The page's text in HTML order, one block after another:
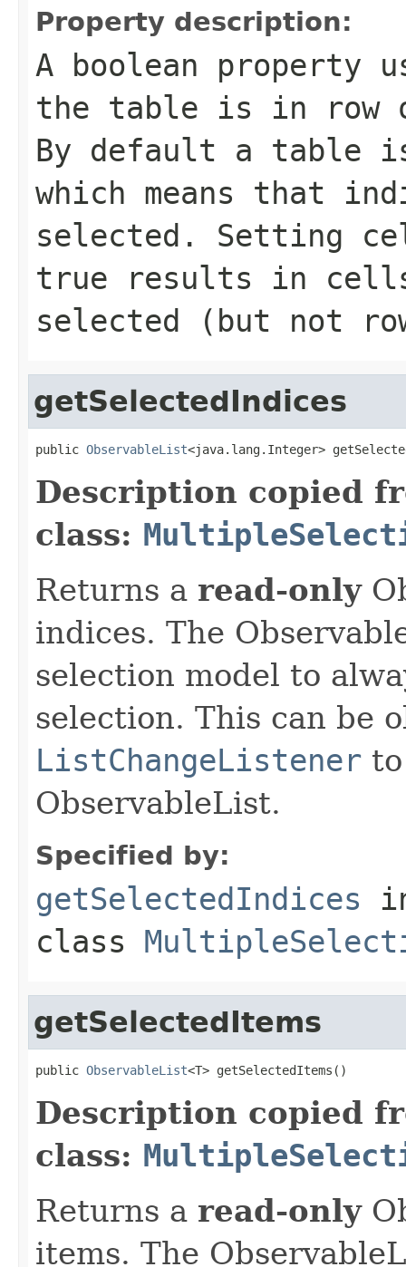
Property description:
A boolean property
the table is in row
By default a table
which means that
selected. Setting
true results in
selected (but not
getSelectedIndices
public ObservableList<java.lang.Integer>
Description copied
class:
Returns a read-only
indices. The
selection model to
selection. This can be
ListChangeListener
ObservableList.
Specified by:
getSelectedIndices
class
getSelectedItems
public ObservableList<T> getSelectedItems()
Description copied
class:
Returns a read-only
items. The